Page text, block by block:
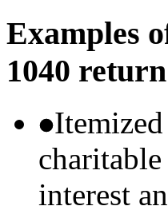
Examples
1040
interest